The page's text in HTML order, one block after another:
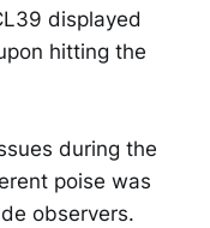
displayed
hitting the
during the
poise was
observers.